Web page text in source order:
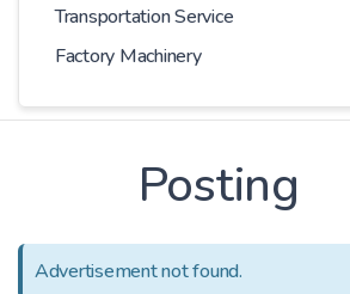
Transportation Service
Factory Machinery
Posting
Advertisement not found.